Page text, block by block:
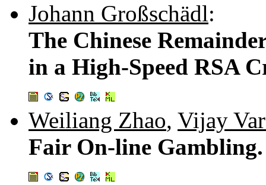
Johann Großschädl:
The Chinese
in a High-Speed RSA
Weiliang Zhao, Vijay
Fair On-line